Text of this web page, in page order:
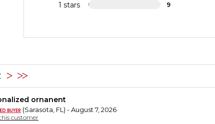
1 stars 9
ornanent
(Sarasota, FL) - August 7, 2026
customer